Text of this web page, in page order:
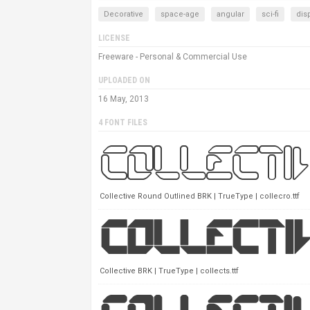
Decorative space-age angular sci-fi
LICENSE
Freeware - Personal & Commercial Use
UPLOADED ON
16 May, 2013
4 FONT FILES
Collective Round Outlined BRK | TrueType | collecro.ttf
Collective BRK | TrueType | collects.ttf